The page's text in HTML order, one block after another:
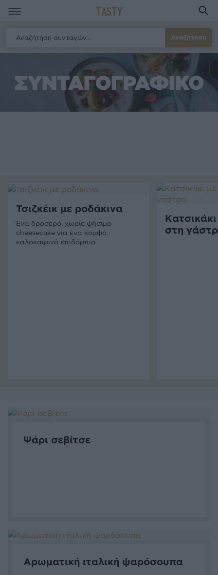
TASTY
Αναζήτηση
ΣΥΝΤΑΓΟΓΡΑΦΙΚΟ
Τσιζκέικ με ροδάκινα
Ένα δροσερό, χωρίς ψήσιμο
cheesecake για ένα κομψό,
καλοκαιρινό επιδόρπιο.
στη
Ψάρι σεβίτσε
Αρωματική ιταλική ψαρόσουπα